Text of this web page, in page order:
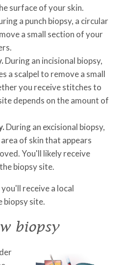
surface of your skin.
a punch biopsy, a circular
a small section of your
During an incisional biopsy,
a scalpel to remove a small
you receive stitches to
depends on the amount of
During an excisional biopsy,
of skin that appears
You'll likely receive
biopsy site.
receive a local
biopsy site.
biopsy